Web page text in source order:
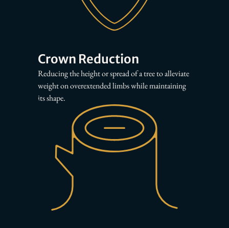
Crown Reduction
Reducing the height or spread of a tree to alleviate
weight on overextended limbs while maintaining
its shape.